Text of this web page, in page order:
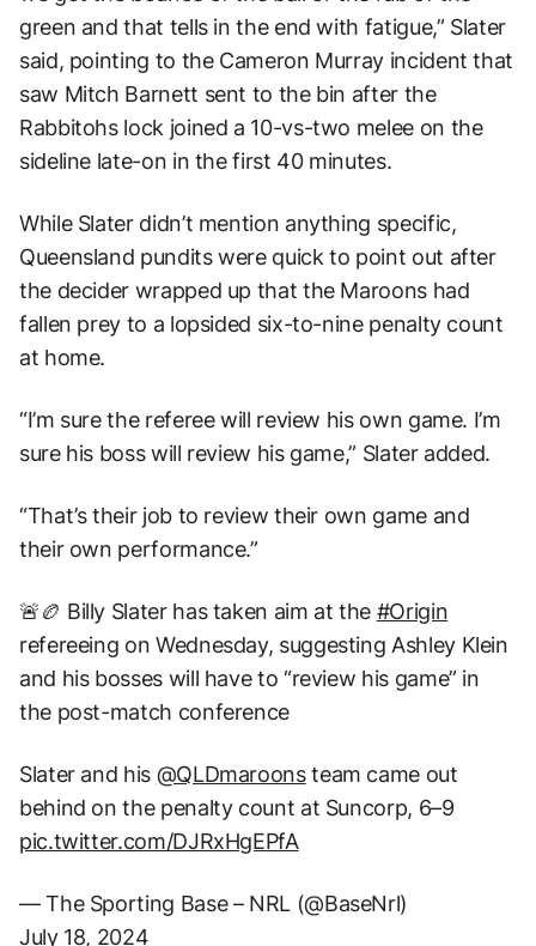
green and that tells in the end with fatigue,” Slater
said, pointing to the Cameron Murray incident that
saw Mitch Barnett sent to the bin after the
Rabbitohs lock joined a 10-vs-two melee on the
sideline late-on in the first 40 minutes.
While Slater didn’t mention anything specific,
Queensland pundits were quick to point out after
the decider wrapped up that the Maroons had
fallen prey to a lopsided six-to-nine penalty count
at home.
“I’m sure the referee will review his own game. I’m
sure his boss will review his game,” Slater added.
“That’s their job to review their own game and
their own performance.”
🚨🏉 Billy Slater has taken aim at the #Origin
refereeing on Wednesday, suggesting Ashley Klein
and his bosses will have to “review his game” in
the post-match conference
Slater and his @QLDmaroonsteam came out
behind on the penalty count at Suncorp, 6–9
pic.twitter.com/DJRxHgEPfA
— The Sporting Base – NRL (@BaseNrl)
July 18, 2024